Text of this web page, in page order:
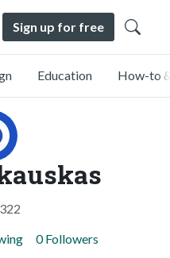
Sign up for free
Education How-to
0 Followers